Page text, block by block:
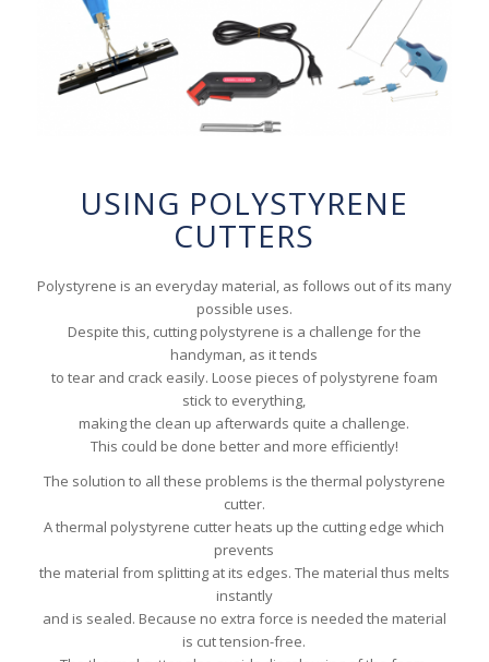
USING POLYSTYRENE
CUTTERS
Polystyrene is an everyday material, as follows out of its many
possible uses.
Despite this, cutting polystyrene is a challenge for the
handyman, as it tends
to tear and crack easily. Loose pieces of polystyrene foam
stick to everything,
making the clean up afterwards quite a challenge.
This could be done better and more efficiently!
The solution to all these problems is the thermal polystyrene
cutter.
A thermal polystyrene cutter heats up the cutting edge which
prevents
the material from splitting at its edges. The material thus melts
instantly
and is sealed. Because no extra force is needed the material
is cut tension-free.